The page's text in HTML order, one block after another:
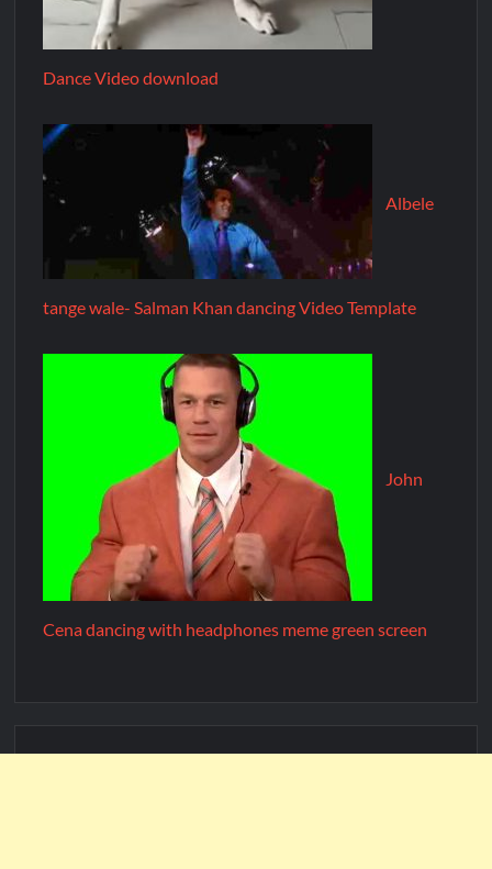
Dance Video download
Albele
tange wale- Salman Khan dancing Video Template
John
Cena dancing with headphones meme green screen